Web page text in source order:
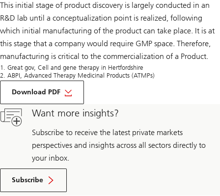
This initial stage of product discovery is largely conducted in an
R&D lab until a conceptualization point is realized, following
which initial manufacturing of the product can take place. It is at
this stage that a company would require GMP space. Therefore,
manufacturing is critical to the commercialization of a Product.
1. Great gov, Cell and gene therapy in Hertfordshire
2. ABPI, Advanced Therapy Medicinal Products (ATMPs)
Download PDF
on
Life
beyond
bordersWant more insights?
Subscribe to receive the latest private markets
perspectives and insights across all sectors directly to
your inbox.
Subscribe